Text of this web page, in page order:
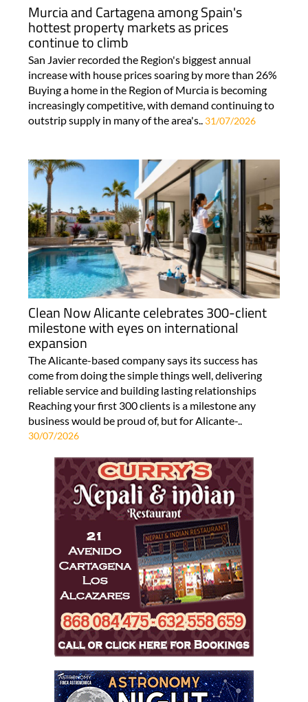
Murcia and Cartagena among Spain's
hottest property markets as prices
continue to climb
San Javier recorded the Region's biggest annual
increase with house prices soaring by more than 26%
Buying a home in the Region of Murcia is becoming
increasingly competitive, with demand continuing to
outstrip supply in many of the area's.. 31/07/2026
Clean Now Alicante celebrates 300-client
milestone with eyes on international
expansion
The Alicante-based company says its success has
come from doing the simple things well, delivering
reliable service and building lasting relationships
Reaching your first 300 clients is a milestone any
business would be proud of, but for Alicante-..
30/07/2026